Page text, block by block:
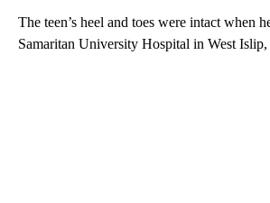
The teen’s heel and toes were intact when
Samaritan University Hospital in West